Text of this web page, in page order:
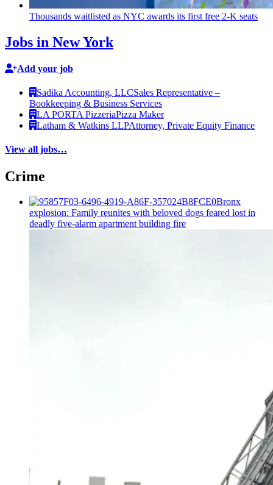
Thousands waitlisted as NYC awards its first free 2-K seats
Jobs in New York
Add your job
Sadika Accounting, LLCSales Representative –
Bookkeeping & Business Services
LA PORTA PizzeriaPizza Maker
Latham & Watkins LLPAttorney, Private Equity Finance
View all jobs…
Crime
Bronx
explosion: Family reunites with beloved dogs feared lost in
deadly five-alarm apartment building fire